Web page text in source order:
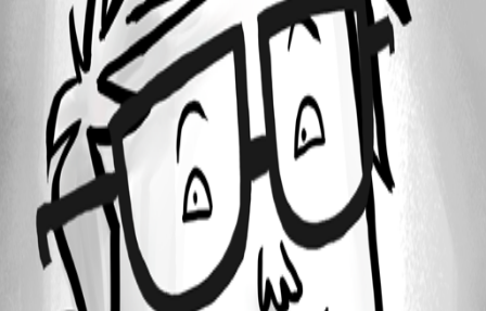
All Comments (0)
Oldest first